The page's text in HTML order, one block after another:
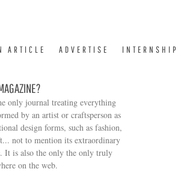
ARTICLE ADVERTISE INTERNSHIP
only journal treating everything
by an artist or craftsperson as
design forms, such as fashion,
not to mention its extraordinary
It is also the only the only truly
on the web.